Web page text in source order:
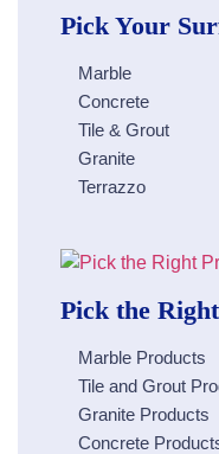
Pick Your
Marble
Concrete
Tile & Grout
Granite
Terrazzo
Pick the
Marble Products
Tile and Grout
Granite Products
Concrete